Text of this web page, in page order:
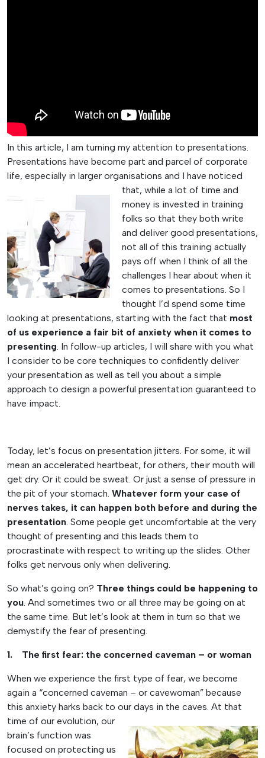
In this article, I am turning my attention to presentations.
Presentations have become part and parcel of corporate
life, especially in larger organisations and I have noticed
that, while a lot of time and
money is invested in training
folks so that they both write
and deliver good presentations,
not all of this training actually
pays off when I think of all the
challenges I hear about when it
comes to presentations. So I
thought I’d spend some time
looking at presentations, starting with the fact that most
of us experience a fair bit of anxiety when it comes to
presenting . In follow-up articles, I will share with you what
I consider to be core techniques to confidently deliver
your presentation as well as tell you about a simple
approach to design a powerful presentation guaranteed to
have impact.
Today, let’s focus on presentation jitters. For some, it will
mean an accelerated heartbeat, for others, their mouth will
get dry. Or it could be sweat. Or just a sense of pressure in
the pit of your stomach. Whatever form your case of
nerves takes, it can happen both before and during the
presentation . Some people get uncomfortable at the very
thought of presenting and this leads them to
procrastinate with respect to writing up the slides. Other
folks get nervous only when delivering.
So what’s going on? Three things could be happening to
you . And sometimes two or all three may be going on at
the same time. But let’s look at them in turn so that we
demystify the fear of presenting.
1. The first fear: the concerned caveman – or woman
When we experience the first type of fear, we become
again a “concerned caveman – or cavewoman” because
this anxiety harks back to our days in the caves. At that
time of our evolution, our
brain’s function was
focused on protecting us